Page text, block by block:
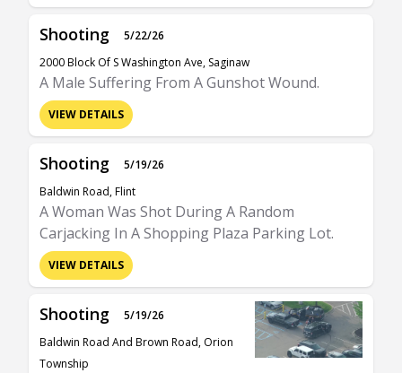
Shooting
5/22/26
2000 Block Of S Washington Ave, Saginaw
A Male Suffering From A Gunshot Wound.
VIEW DETAILS
Shooting
5/19/26
Baldwin Road, Flint
A Woman Was Shot During A Random
Carjacking In A Shopping Plaza Parking Lot.
VIEW DETAILS
Shooting
5/19/26
Baldwin Road And Brown Road, Orion
Township